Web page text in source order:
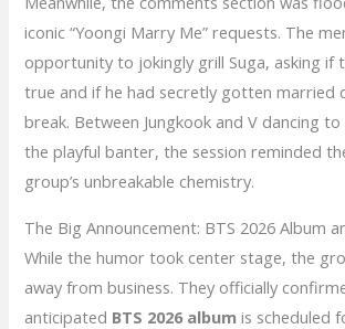
iconic “Yoongi Marry Me” requests. The
opportunity to jokingly grill Suga, asking if
true and if he had secretly gotten married
break. Between Jungkook and V dancing
the playful banter, the session reminded
group’s unbreakable chemistry.
The Big Announcement: BTS 2026 Album
While the humor took center stage, the
away from business. They officially
anticipated BTS 2026 album is scheduled